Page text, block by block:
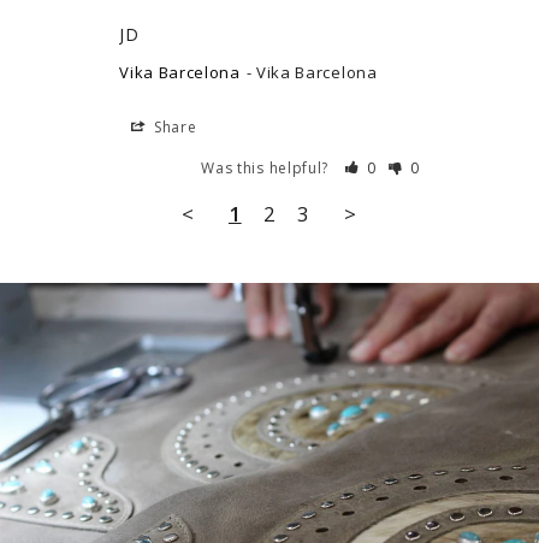
JD
Vika Barcelona Vika Barcelona
Share
Was this helpful?
0 0
< 1 2 3 >